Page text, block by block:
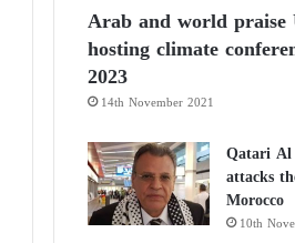
Arab and world
hosting climate
2023
14th November 2021
Qatari Al
attacks
Morocco
10th